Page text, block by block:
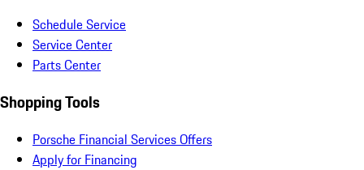
Schedule Service
Service Center
Parts Center
Shopping Tools
Porsche Financial Services Offers
Apply for Financing